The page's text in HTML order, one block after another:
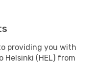
providing you with
(HEL) from